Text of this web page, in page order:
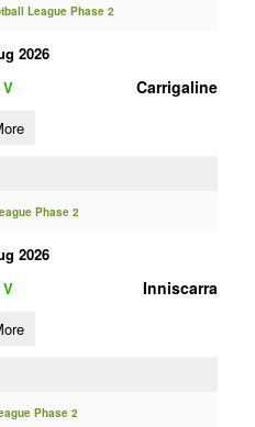
League Phase 2
2026
V Carrigaline
Phase 2
2026
V Inniscarra
Phase 2